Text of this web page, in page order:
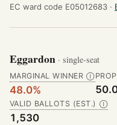
EC ward code E05012683 ·
Eggardon · single-seat
MARGINAL WINNER Ⓘ
48.0%
VALID BALLOTS (EST.) Ⓘ
1,530